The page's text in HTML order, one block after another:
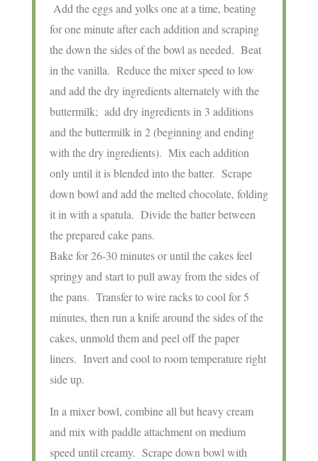
Add the eggs and yolks one at a time, beating
for one minute after each addition and scraping
the down the sides of the bowl as needed. Beat
in the vanilla. Reduce the mixer speed to low
and add the dry ingredients alternately with the
buttermilk; add dry ingredients in 3 additions
and the buttermilk in 2 (beginning and ending
with the dry ingredients). Mix each addition
only until it is blended into the batter. Scrape
down bowl and add the melted chocolate, folding
it in with a spatula. Divide the batter between
the prepared cake pans.
Bake for 26-30 minutes or until the cakes feel
springy and start to pull away from the sides of
the pans. Transfer to wire racks to cool for 5
minutes, then run a knife around the sides of the
cakes, unmold them and peel off the paper
liners. Invert and cool to room temperature right
side up.
In a mixer bowl, combine all but heavy cream
and mix with paddle attachment on medium
speed until creamy. Scrape down bowl with